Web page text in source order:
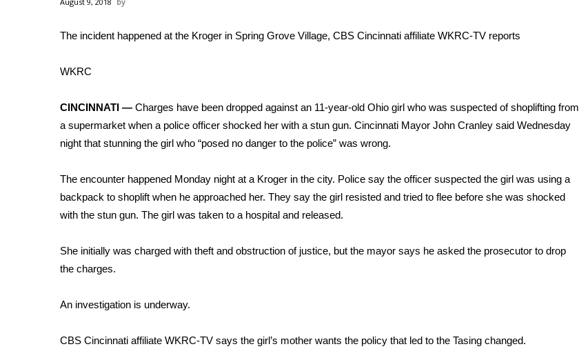
College Sports
Weather
Interactive Radar & Alerts
Severe Weather Center
Area Closings
WCBI Weather Radios
Weather Whys
Weather Safety Information
Viewers Choice Awards 2026
2026 March Mayhem 3 in 1
FOX 4 Winter Premieres Giveaway
Teacher of the Month
The incident happened at the Kroger in Spring Grove Village, CBS Cincinnati affiliate WKRC-TV reports
WKRC
CINCINNATI — Charges have been dropped against an 11-year-old Ohio girl who was suspected of shoplifting from
a supermarket when a police officer shocked her with a stun gun. Cincinnati Mayor John Cranley said Wednesday
night that stunning the girl who “posed no danger to the police” was wrong.
The encounter happened Monday night at a Kroger in the city. Police say the officer suspected the girl was using a
backpack to shoplift when he approached her. They say the girl resisted and tried to flee before she was shocked
with the stun gun. The girl was taken to a hospital and released.
She initially was charged with theft and obstruction of justice, but the mayor says he asked the prosecutor to drop
the charges.
An investigation is underway.
CBS Cincinnati affiliate WKRC-TV says the girl’s mother wants the policy that led to the Tasing changed.